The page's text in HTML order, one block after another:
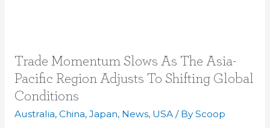
Trade Momentum Slows As The Asia-
Pacific Region Adjusts To Shifting Global
Conditions
Australia, China, Japan, News, USA/ ByScoop
Trade
Momentum
Slows
The